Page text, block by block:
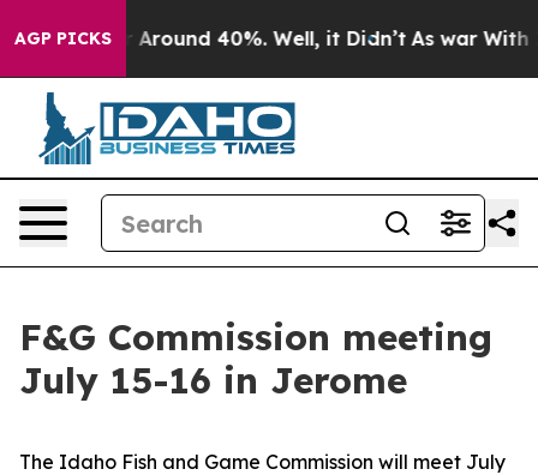
AGP PICKS
a Floor Around 40%. Well, it Didn’t As war With
F&G Commission meeting
July 15-16 in Jerome
The Idaho Fish and Game Commission will meet July